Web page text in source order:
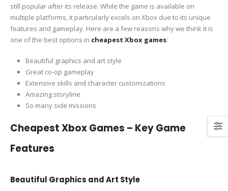
still popular after its release. While the game is available on
multiple platforms, it particularly excels on Xbox due to its unique
features and gameplay. Here are a few reasons why we think it is
one of the best options in cheapest Xbox games:
Beautiful graphics and art style
Great co-op gameplay
Extensive skills and character customizations
Amazing storyline
So many side missions
Cheapest Xbox Games – Key Game
Features
Beautiful Graphics and Art Style